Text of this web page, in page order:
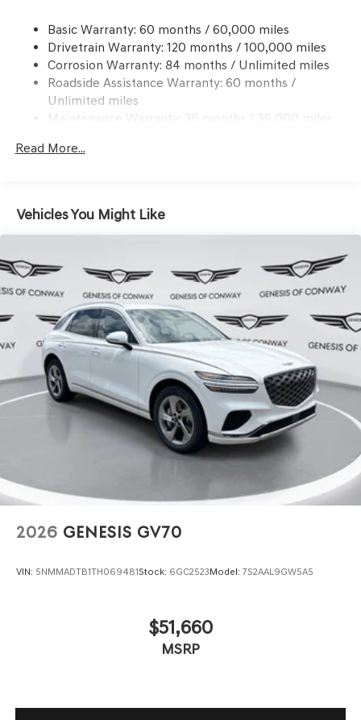
Finisher
Permanent Locking Hubs
Multi-Link Front Suspension w/Coil Springs
Multi-Link Rear Suspension w/Coil Springs
Hold Control and Electric Parking Brake
Basic Warranty: 60 months / 60,000 miles
Drivetrain Warranty: 120 months / 100,000 miles
Corrosion Warranty: 84 months / Unlimited miles
Roadside Assistance Warranty: 60 months /
Unlimited miles
Maintenance Warranty: 36 months / 36,000 miles
Read More...
Vehicles You Might Like
2026 GENESIS GV70
VIN: 5NMMADTB1TH069481Stock: 6GC2523Model: 7S2AAL9GW5A5
$51,660
MSRP